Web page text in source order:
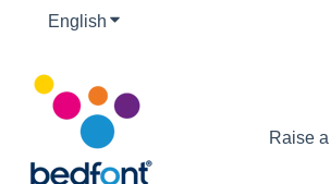
English Show submenu for
Raise